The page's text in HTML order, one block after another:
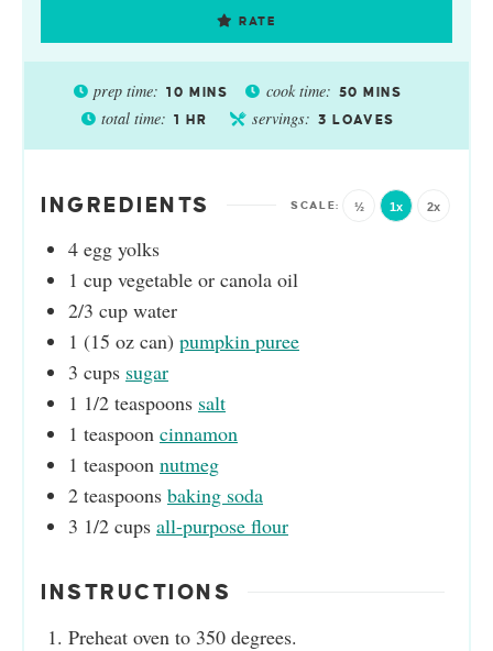
RATE
prep time: 10 MINS cook time: 50 MINS
total time: 1 HR servings: 3 LOAVES
INGREDIENTS ½ 1x 2x
4 egg yolks
1 cup vegetable or canola oil
2/3 cup water
1 (15 oz can) pumpkin puree
3 cups sugar
1 1/2 teaspoons salt
1 teaspoon cinnamon
1 teaspoon nutmeg
2 teaspoons baking soda
3 1/2 cups all-purpose flour
INSTRUCTIONS
Preheat oven to 350 degrees.